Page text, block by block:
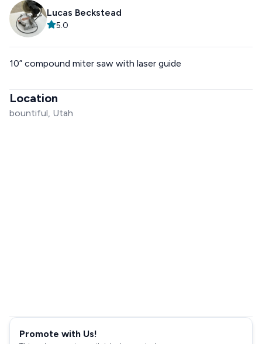
Lucas Beckstead
5.0
10” compound miter saw with laser guide
Location
bountiful, Utah
Promote with Us!